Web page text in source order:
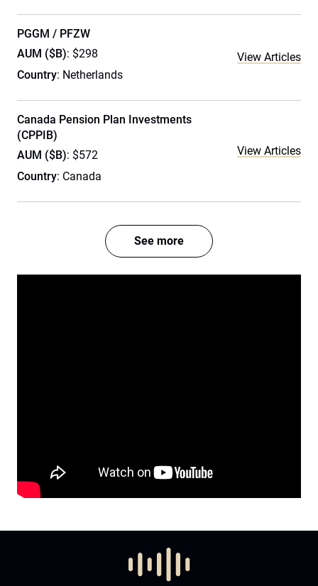
PGGM / PFZW
AUM ($B): $298
Country: Netherlands
View Articles
Canada Pension Plan Investments
(CPPIB)
AUM ($B): $572
Country: Canada
View Articles
See more